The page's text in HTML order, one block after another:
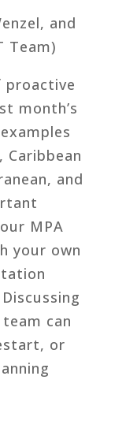
and
Team)
proactive
month’s
and
MPA
your own
can
or